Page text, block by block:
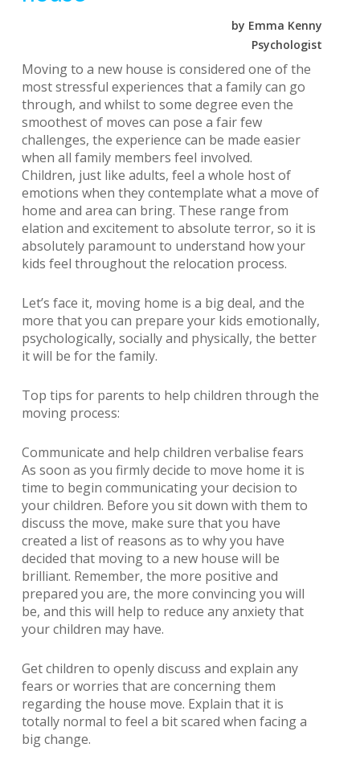
by Emma Kenny
Psychologist
Moving to a new house is considered one of the
most stressful experiences that a family can go
through, and whilst to some degree even the
smoothest of moves can pose a fair few
challenges, the experience can be made easier
when all family members feel involved.
Children, just like adults, feel a whole host of
emotions when they contemplate what a move of
home and area can bring. These range from
elation and excitement to absolute terror, so it is
absolutely paramount to understand how your
kids feel throughout the relocation process.
Let’s face it, moving home is a big deal, and the
more that you can prepare your kids emotionally,
psychologically, socially and physically, the better
it will be for the family.
Top tips for parents to help children through the
moving process:
Communicate and help children verbalise fears
As soon as you firmly decide to move home it is
time to begin communicating your decision to
your children. Before you sit down with them to
discuss the move, make sure that you have
created a list of reasons as to why you have
decided that moving to a new house will be
brilliant. Remember, the more positive and
prepared you are, the more convincing you will
be, and this will help to reduce any anxiety that
your children may have.
Get children to openly discuss and explain any
fears or worries that are concerning them
regarding the house move. Explain that it is
totally normal to feel a bit scared when facing a
big change.